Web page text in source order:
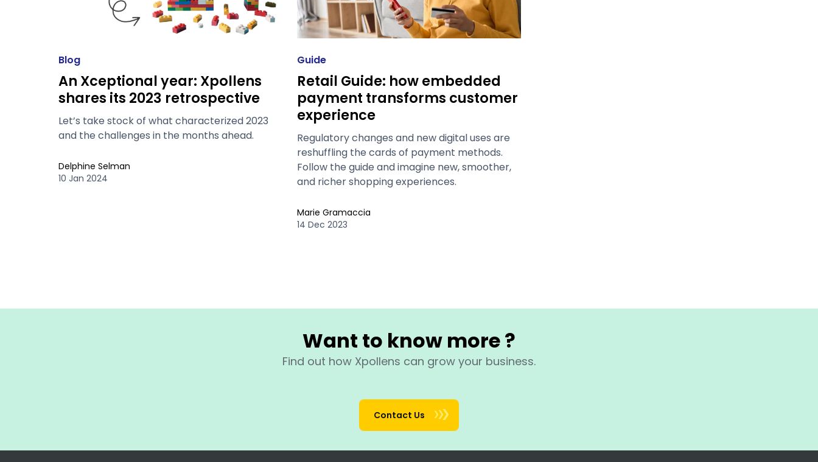
Blog
An Xceptional year: Xpollens
shares its 2023 retrospective
Let’s take stock of what characterized 2023
and the challenges in the months ahead.
Delphine Selman
10 Jan 2024
Guide
Retail Guide: how embedded
payment transforms customer
experience
Regulatory changes and new digital uses are
reshuffling the cards of payment methods.
Follow the guide and imagine new, smoother,
and richer shopping experiences.
Marie Gramaccia
14 Dec 2023
Want to know more ?
Find out how Xpollens can grow your business.
Contact Us